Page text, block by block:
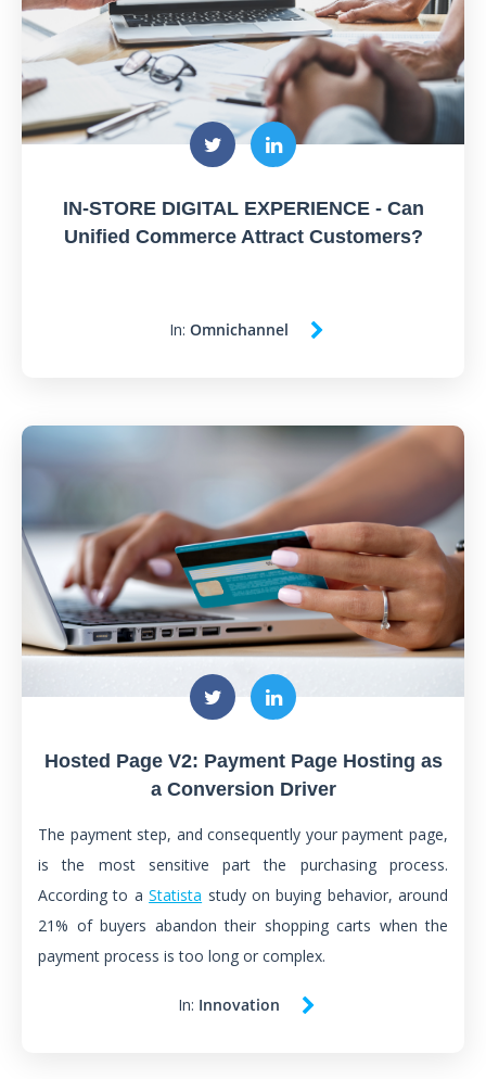
IN-STORE DIGITAL EXPERIENCE - Can
Unified Commerce Attract Customers?
In: Omnichannel
Hosted Page V2: Payment Page Hosting as
a Conversion Driver
The payment step, and consequently your payment page,
is the most sensitive part the purchasing process.
According to aStatista study on buying behavior, around
21% of buyers abandon their shopping carts when the
payment process is too long or complex.
In: Innovation